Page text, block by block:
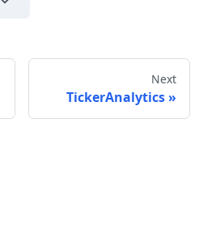
Next
TickerAnalytics